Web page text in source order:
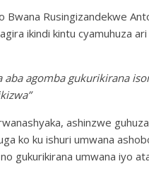
Bwana Rusingizandekwe
ikindi kintu cyamuhuza
aba agomba gukurikirana
ashinzwe
ko ku ishuri umwana
gukurikirana umwana iyo